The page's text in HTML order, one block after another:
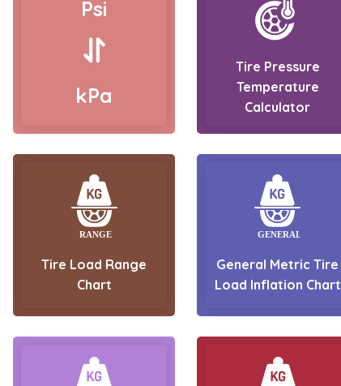
Psi
kPa
Tire Pressure
Temperature
Calculator
Tire Load Range
Chart
General Metric Tire
Load Inflation Chart